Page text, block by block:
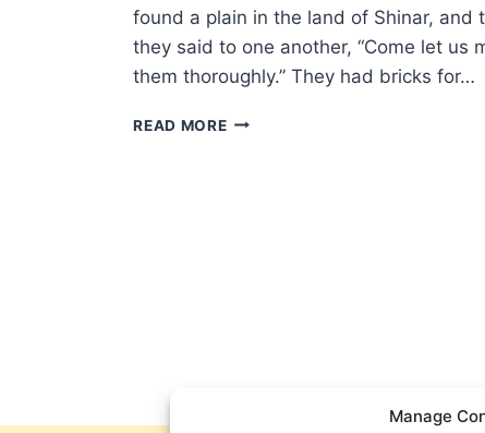
Manage
found a plain in the land of Shinar, and
they said to one another, “Come let us
them thoroughly.” They had bricks for…
READ MOREPASTOR’S